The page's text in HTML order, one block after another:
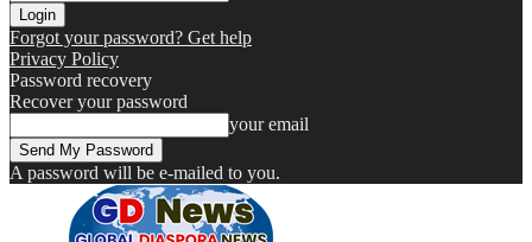
Forgot your password? Get help
Privacy Policy
Password recovery
Recover your password
your email
A password will be e-mailed to you.